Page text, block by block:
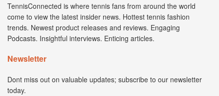
TennisConnected is where tennis fans from around the world
come to view the latest insider news. Hottest tennis fashion
trends. Newest product releases and reviews. Engaging
Podcasts. Insightful interviews. Enticing articles.
Newsletter
Dont miss out on valuable updates; subscribe to our newsletter
today.